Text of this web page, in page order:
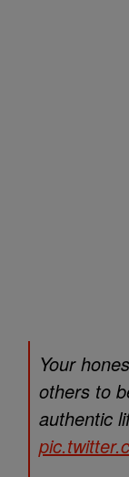
Your
others to
authentic